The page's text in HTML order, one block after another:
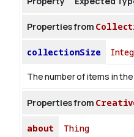
Properties from
collectionSize
The number of items in the
Properties from
about Thing